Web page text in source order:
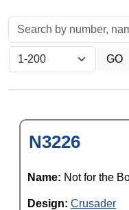
N3226
Name: Not for the
Design: Crusader